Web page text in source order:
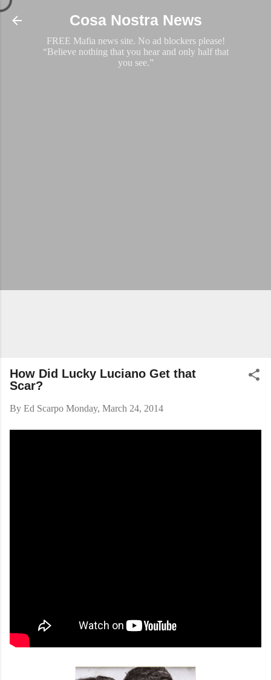
Skip to main content
Cosa Nostra News
FREE Mafia news site. No ad blockers please!
“Believe nothing that you hear and only half that
you see.”
How Did Lucky Luciano Get that
Scar?
By Ed Scarpo Monday, March 24, 2014